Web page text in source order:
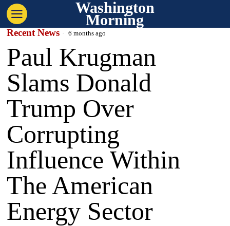
Washington
Morning
Recent News 6 months ago
Paul Krugman
Slams Donald
Trump Over
Corrupting
Influence Within
The American
Energy Sector